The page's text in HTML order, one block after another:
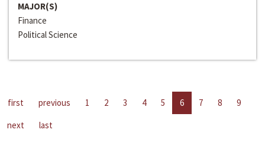
MAJOR(S)
Finance
Political Science
first previous 1 2 3 4 5 6 7 8
9
next
last